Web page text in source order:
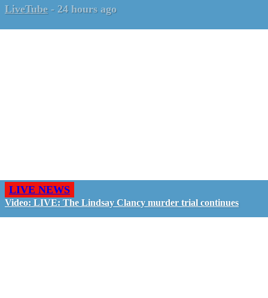
LiveTube - 24 hours ago
LIVE NEWS
Video: LIVE: The Lindsay Clancy murder trial continues